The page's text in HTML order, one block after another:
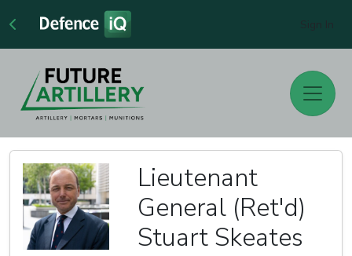
Lieutenant
General (Ret'd)
Stuart Skeates